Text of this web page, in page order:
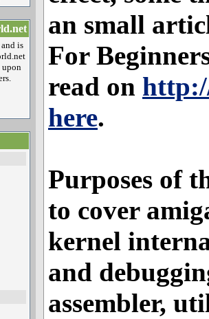
is
upon
an small
For
read on
here.
Purposes of
to cover
kernel
and
assembler,